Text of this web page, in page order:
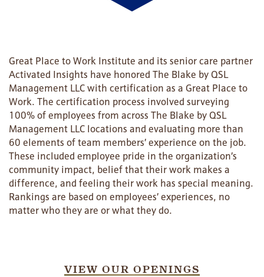
HOME
PHOTO GALLERY
Great Place to Work Institute and its senior care partner
Activated Insights have honored The Blake by QSL
Management LLC with certification as a Great Place to
Work. The certification process involved surveying
100% of employees from across The Blake by QSL
Management LLC locations and evaluating more than
60 elements of team members’ experience on the job.
These included employee pride in the organization’s
community impact, belief that their work makes a
difference, and feeling their work has special meaning.
Rankings are based on employees’ experiences, no
matter who they are or what they do.
VIEW OUR OPENINGS